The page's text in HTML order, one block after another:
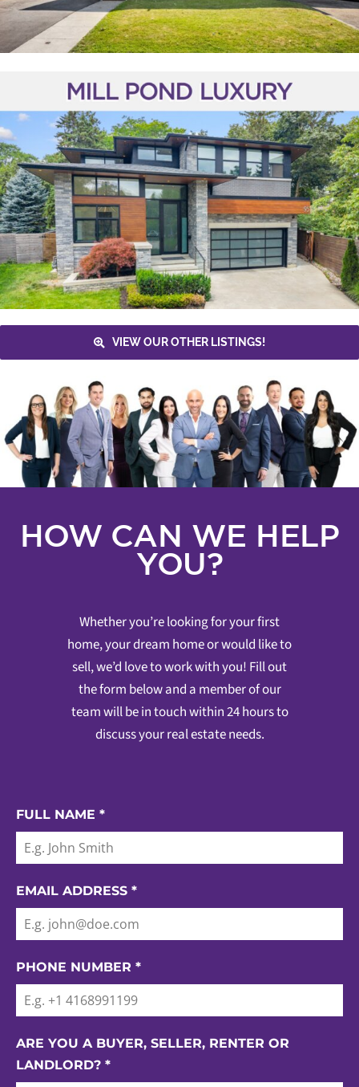
VIEW OUR OTHER LISTINGS!
HOW CAN WE HELP
YOU?
Whether you’re looking for your first
home, your dream home or would like to
sell, we’d love to work with you! Fill out
the form below and a member of our
team will be in touch within 24 hours to
discuss your real estate needs.
FULL NAME *
EMAIL ADDRESS *
PHONE NUMBER *
ARE YOU A BUYER, SELLER, RENTER OR
LANDLORD? *